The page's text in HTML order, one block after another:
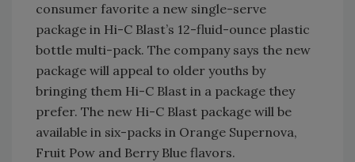
consumer favorite a new single-serve
package in Hi-C Blast’s 12-fluid-ounce plastic
bottle multi-pack. The company says the new
package will appeal to older youths by
bringing them Hi-C Blast in a package they
prefer. The new Hi-C Blast package will be
available in six-packs in Orange Supernova,
Fruit Pow and Berry Blue flavors.